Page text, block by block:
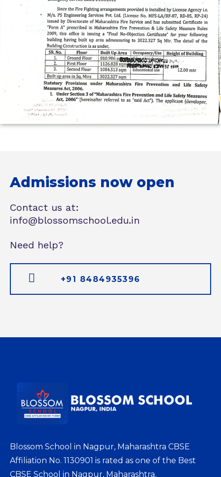
Admissions now open
Contact us at:
info@blossomschool.edu.in
Need help?
+91 8484935396
Blossom School in Nagpur, Maharashtra CBSE
Affiliation No. 1130901 is rated as one of the Best
CBSE School in Nagpur, Maharashtra.